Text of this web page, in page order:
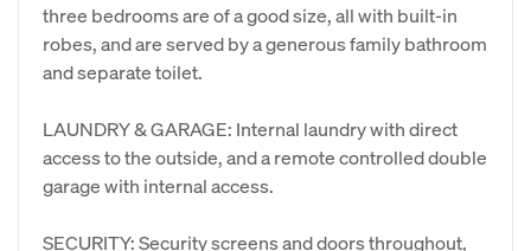
three bedrooms are of a good size, all with built-in
robes, and are served by a generous family bathroom
and separate toilet.
​LAUNDRY & GARAGE: Internal laundry with direct
access to the outside, and a remote controlled double
garage with internal access.
​SECURITY: Security screens and doors throughout,